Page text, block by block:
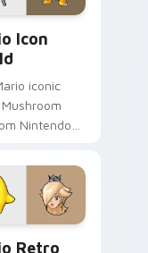
Icon
iconic
Nintendo
flows
your pointer
Nintendo
Retro